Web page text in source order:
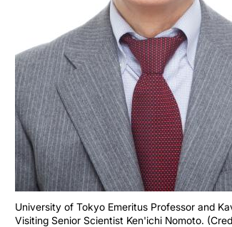
University of Tokyo Emeritus Professor and
Visiting Senior Scientist Ken'ichi Nomoto.